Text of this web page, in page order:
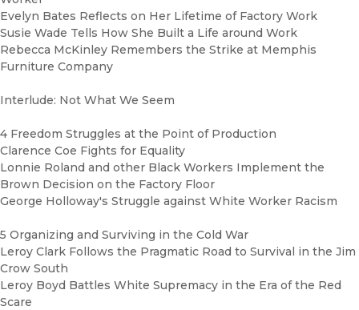
Evelyn Bates Reflects on Her Lifetime of Factory Work
Susie Wade Tells How She Built a Life around Work
Rebecca McKinley Remembers the Strike at Memphis
Furniture Company
Interlude: Not What We Seem
4 Freedom Struggles at the Point of Production
Clarence Coe Fights for Equality
Lonnie Roland and other Black Workers Implement the
Brown Decision on the Factory Floor
George Holloway's Struggle against White Worker Racism
5 Organizing and Surviving in the Cold War
Leroy Clark Follows the Pragmatic Road to Survival in the Jim
Crow South
Leroy Boyd Battles White Supremacy in the Era of the Red
Scare